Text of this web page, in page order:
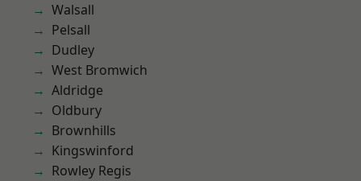
Walsall
Pelsall
Dudley
West Bromwich
Aldridge
Oldbury
Brownhills
Kingswinford
Rowley Regis